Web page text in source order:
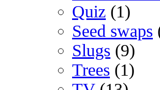
Quiz (1)
Seed swaps
Slugs (9)
Trees (1)